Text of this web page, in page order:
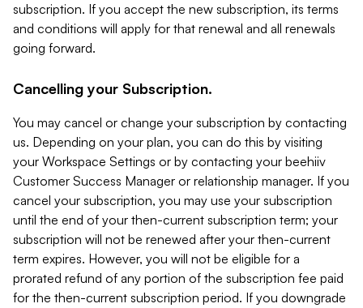
subscription. If you accept the new subscription, its terms
and conditions will apply for that renewal and all renewals
going forward.
Cancelling your Subscription.
You may cancel or change your subscription by contacting
us. Depending on your plan, you can do this by visiting
your Workspace Settings or by contacting your beehiiv
Customer Success Manager or relationship manager. If you
cancel your subscription, you may use your subscription
until the end of your then-current subscription term; your
subscription will not be renewed after your then-current
term expires. However, you will not be eligible for a
prorated refund of any portion of the subscription fee paid
for the then-current subscription period. If you downgrade